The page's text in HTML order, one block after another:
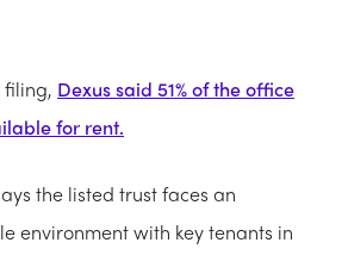
filing, Dexus said 51% of the office
for rent.
the listed trust faces an
environment with key tenants in